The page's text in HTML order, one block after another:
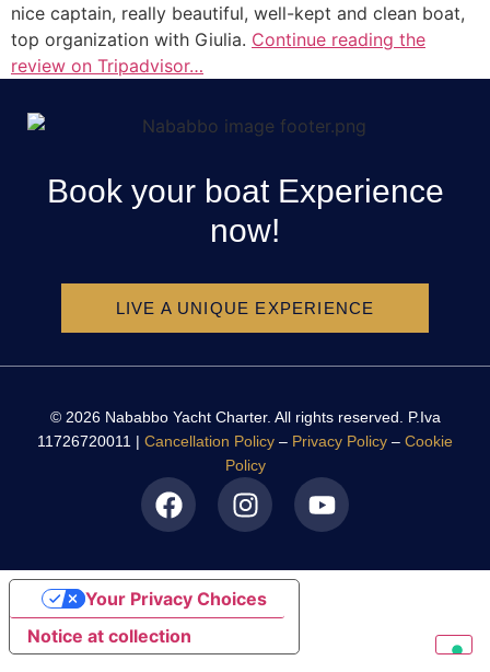
nice captain, really beautiful, well-kept and clean boat,
top organization with Giulia. Continue reading the
review on Tripadvisor…
Book your boat Experience
now!
LIVE A UNIQUE EXPERIENCE
© 2026 Nababbo Yacht Charter. All rights reserved. P.Iva
11726720011 | Cancellation Policy – Privacy Policy – Cookie
Policy
Notice at collection
Your Privacy Choices